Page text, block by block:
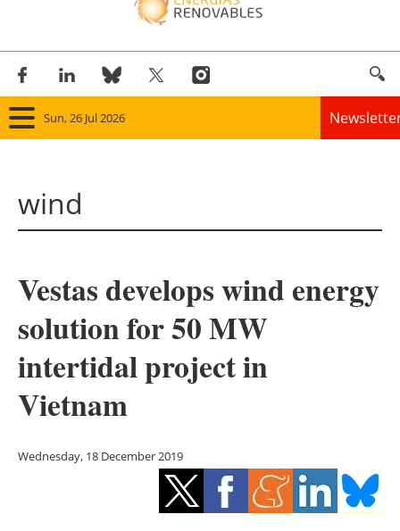
Sun, 26 Jul 2026
Solar
Bioenergy
Other renewables
Energy saving
Hydrogen
wind
Vestas develops wind energy
solution for 50 MW
intertidal project in
Vietnam
Wednesday, 18 December 2019